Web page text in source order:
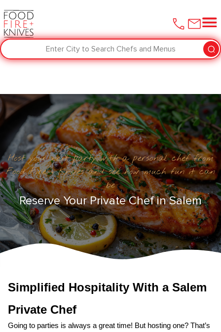
Enter City to Search Chefs and Menus
Host your next party with a personal chef from
Food Fire + Knives and see how much fun it can
be
Reserve Your Private Chef in Salem
Simplified Hospitality With a Salem
Private Chef
Going to parties is always a great time! But hosting one? That’s